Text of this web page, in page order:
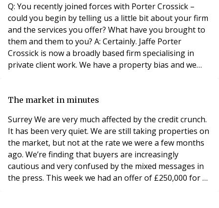
Q: You recently joined forces with Porter Crossick –
could you begin by telling us a little bit about your firm
and the services you offer? What have you brought to
them and them to you? A: Certainly. Jaffe Porter
Crossick is now a broadly based firm specialising in
private client work. We have a property bias and we
matrimonial, wills and probate and of course our
The market in minutes
Surrey We are very much affected by the credit crunch.
It has been very quiet. We are still taking properties on
the market, but not at the rate we were a few months
ago. We’re finding that buyers are increasingly
cautious and very confused by the mixed messages in
the press. This week we had an offer of £250,000 for a